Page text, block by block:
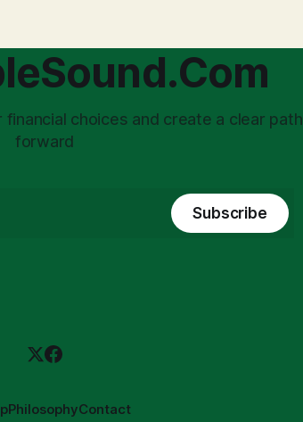
choices and create a clear path
forward
Subscribe
PhilosophyContact